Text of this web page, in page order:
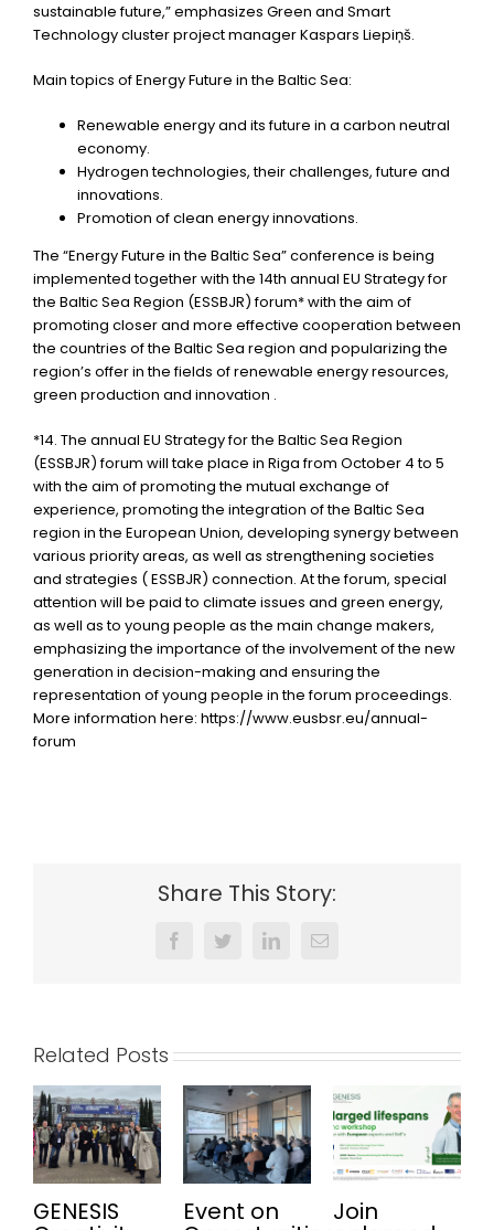
sustainable future,” emphasizes Green and Smart
Technology cluster project manager Kaspars Liepiņš.
Main topics of Energy Future in the Baltic Sea:
Renewable energy and its future in a carbon neutral
economy.
Hydrogen technologies, their challenges, future and
innovations.
Promotion of clean energy innovations.
The “Energy Future in the Baltic Sea” conference is being
implemented together with the 14th annual EU Strategy for
the Baltic Sea Region (ESSBJR) forum* with the aim of
promoting closer and more effective cooperation between
the countries of the Baltic Sea region and popularizing the
region’s offer in the fields of renewable energy resources,
green production and innovation .
*14. The annual EU Strategy for the Baltic Sea Region
(ESSBJR) forum will take place in Riga from October 4 to 5
with the aim of promoting the mutual exchange of
experience, promoting the integration of the Baltic Sea
region in the European Union, developing synergy between
various priority areas, as well as strengthening societies
and strategies ( ESSBJR) connection. At the forum, special
attention will be paid to climate issues and green energy,
as well as to young people as the main change makers,
emphasizing the importance of the involvement of the new
generation in decision-making and ensuring the
representation of young people in the forum proceedings.
More information here: https://www.eusbsr.eu/annual-
forum
Share This Story:
FacebookTwitterLinkedInEmail
Related Posts
GENESIS Event on Join